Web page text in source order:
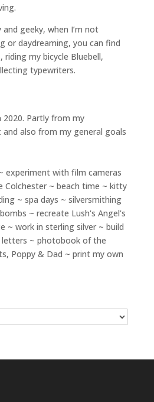
.
geeky, when I’m not
or daydreaming, you can find
riding my bicycle Bluebell,
typewriters.
Partly from my
and also from my general goals
experiment with film cameras
Colchester ~ beach time ~ kitty
~ spa days ~ silversmithing
~ recreate Lush's Angel's
~ work in sterling silver ~ build
~ photobook of the
Poppy & Dad ~ print my own